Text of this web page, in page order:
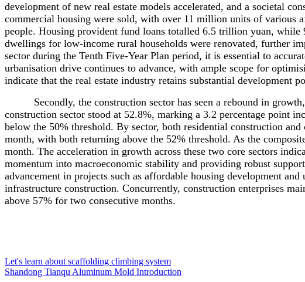
development of new real estate models accelerated, and a societal
commercial housing were sold, with over 11 million units of various
people. Housing provident fund loans totalled 6.5 trillion yuan,
dwellings for low-income rural households were renovated, further
sector during the Tenth Five-Year Plan period, it is essential to
urbanisation drive continues to advance, with ample scope for
indicate that the real estate industry retains substantial development
Secondly, the construction sector has seen a rebound in growth,
construction sector stood at 52.8%, marking a 3.2 percentage point
below the 50% threshold. By sector, both residential construction
month, with both returning above the 52% threshold. As the
month. The acceleration in growth across these two core sectors
momentum into macroeconomic stability and providing robust
advancement in projects such as affordable housing development
infrastructure construction. Concurrently, construction enterprises
above 57% for two consecutive months.
Let's learn about scaffolding climbing system
Shandong Tianqu Aluminum Mold Introduction